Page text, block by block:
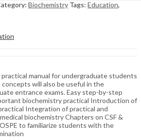
Biochemistry Tags: Education,
practical manual for undergraduate students
concepts will also be useful in the
entrance exams. Easy step-by-step
biochemistry practical Introduction of
Integration of practical and
biochemistry Chapters on CSF &
to familiarize students with the